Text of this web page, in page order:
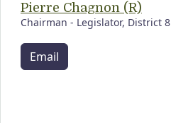
Pierre Chagnon (R)
Chairman - Legislator, District 8
Email